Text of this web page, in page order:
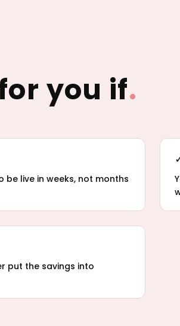
you if.
be live in weeks, not months
put the savings into